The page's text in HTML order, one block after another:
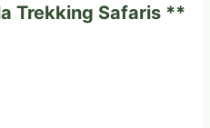
Trekking Safaris **